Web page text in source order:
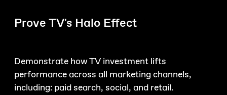
Prove TV's Halo Effect
Demonstrate how TV investment lifts
performance across all marketing channels,
including: paid search, social, and retail.